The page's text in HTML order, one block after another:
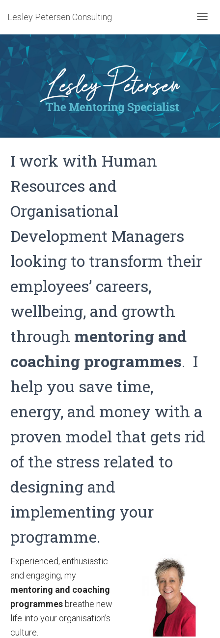
Lesley Petersen Consulting
O
G
T
I work with Human
Resources and
Organisational
Development Managers
looking to transform their
employees’ careers,
wellbeing, and growth
through mentoring and
coaching programmes. I
help you save time,
energy, and money with a
proven model that gets rid
of the stress related to
designing and
implementing your
programme.
Experienced, enthusiastic
and engaging, my
mentoring and coaching
programmes breathe new
life into your organisation’s
culture.